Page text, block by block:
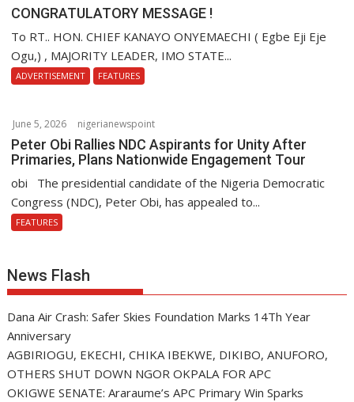
CONGRATULATORY MESSAGE !
To RT.. HON. CHIEF KANAYO ONYEMAECHI ( Egbe Eji Eje
Ogu,) , MAJORITY LEADER, IMO STATE...
ADVERTISEMENT FEATURES
June 5, 2026 nigerianewspoint
Peter Obi Rallies NDC Aspirants for Unity After
Primaries, Plans Nationwide Engagement Tour
obi The presidential candidate of the Nigeria Democratic
Congress (NDC), Peter Obi, has appealed to...
FEATURES
News Flash
Dana Air Crash: Safer Skies Foundation Marks 14Th Year
Anniversary
AGBIRIOGU, EKECHI, CHIKA IBEKWE, DIKIBO, ANUFORO,
OTHERS SHUT DOWN NGOR OKPALA FOR APC
OKIGWE SENATE: Araraume’s APC Primary Win Sparks